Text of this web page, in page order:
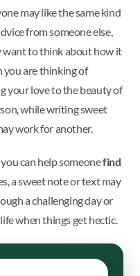
may like the same kind
from someone else,
want to think about how it
you are thinking of
your love to the beauty of
while writing sweet
work for another.
can help someonefind
a sweet note or text may
a challenging day or
when things get hectic.